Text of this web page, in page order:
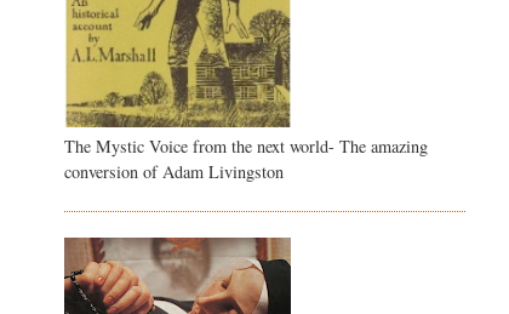
The Mystic Voice from the next world- The amazing
conversion of Adam Livingston